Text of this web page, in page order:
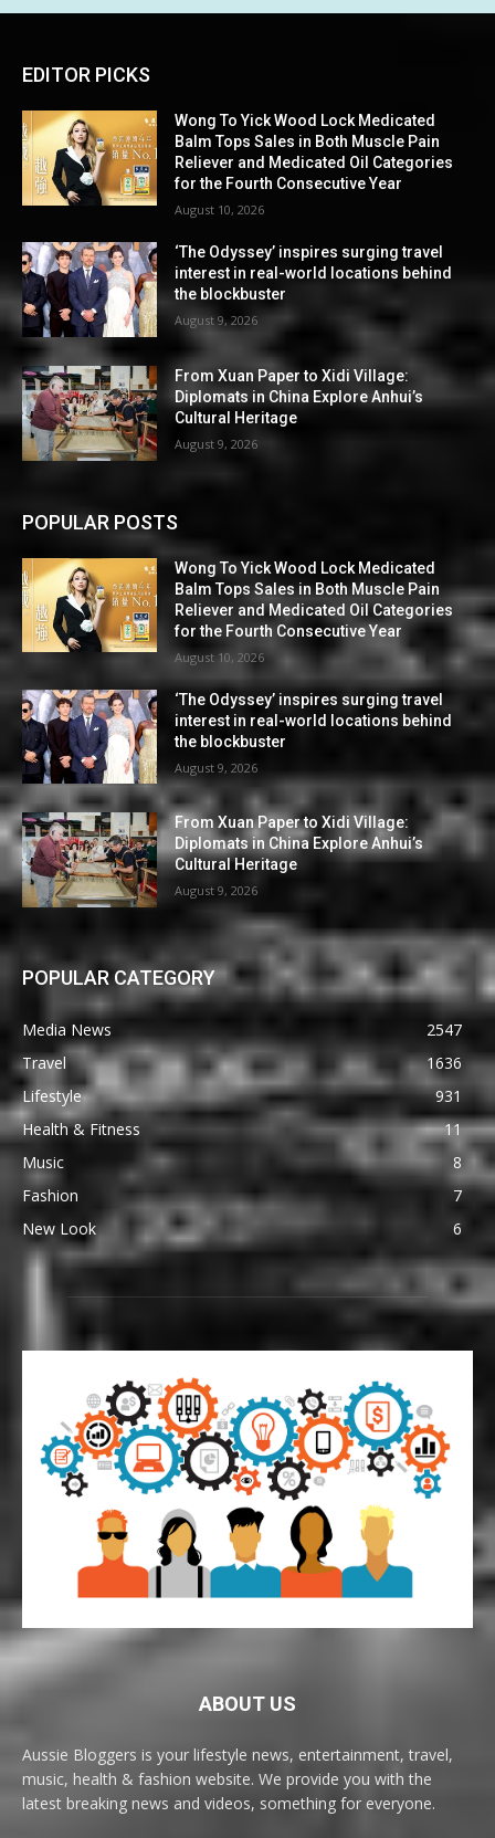
EDITOR PICKS
Wong To Yick Wood Lock Medicated
Balm Tops Sales in Both Muscle Pain
Reliever and Medicated Oil Categories
for the Fourth Consecutive Year
August 10, 2026
‘The Odyssey’ inspires surging travel
interest in real-world locations behind
the blockbuster
August 9, 2026
From Xuan Paper to Xidi Village:
Diplomats in China Explore Anhui’s
Cultural Heritage
August 9, 2026
POPULAR POSTS
Wong To Yick Wood Lock Medicated
Balm Tops Sales in Both Muscle Pain
Reliever and Medicated Oil Categories
for the Fourth Consecutive Year
August 10, 2026
‘The Odyssey’ inspires surging travel
interest in real-world locations behind
the blockbuster
August 9, 2026
From Xuan Paper to Xidi Village:
Diplomats in China Explore Anhui’s
Cultural Heritage
August 9, 2026
POPULAR CATEGORY
Media News
2547
Travel
1636
Lifestyle
931
Health & Fitness
11
Music
8
Fashion
7
New Look
6
ABOUT US
Aussie Bloggers is your lifestyle news, entertainment, travel,
music, health & fashion website. We provide you with the
latest breaking news and videos, something for everyone.